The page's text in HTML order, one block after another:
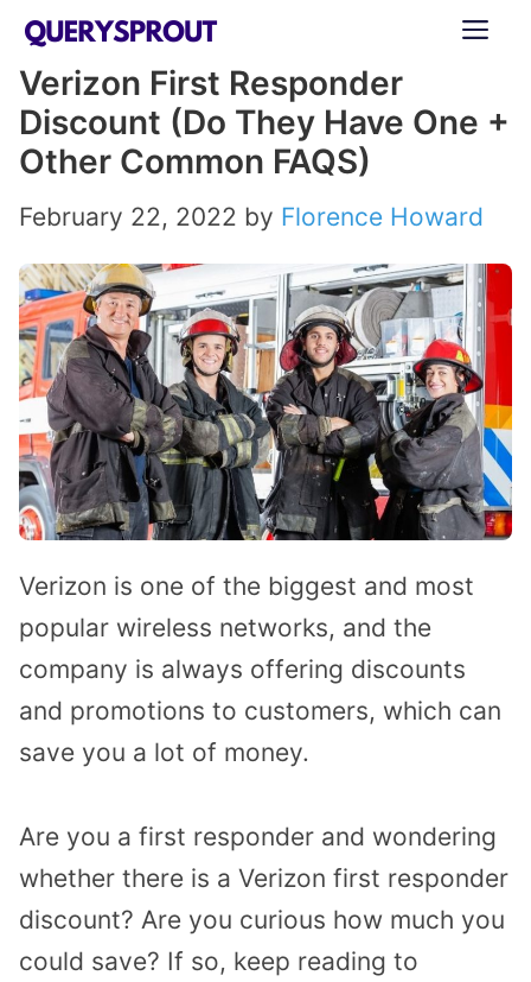
Skip
content
Verizon First Responder
Discount (Do They Have One +
Other Common FAQS)
February 22, 2022 by Florence Howard
Verizon is one of the biggest and most
popular wireless networks, and the
company is always offering discounts
and promotions to customers, which can
save you a lot of money.
Are you a first responder and wondering
whether there is a Verizon first responder
discount? Are you curious how much you
could save? If so, keep reading to